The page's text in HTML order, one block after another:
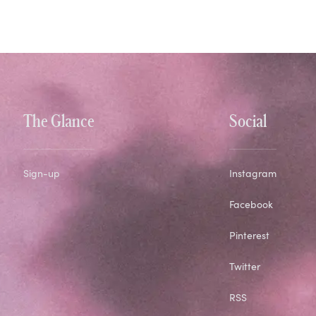
The Glance
Sign-up
Social
Instagram
Facebook
Pinterest
Twitter
RSS